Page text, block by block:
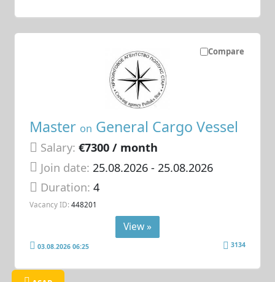
Compare
Master on General Cargo Vessel
Salary: €7300 / month
Join date: 25.08.2026- 25.08.2026
Duration:4
Vacancy ID: 448201
View »
03.08.2026 06:25 3134